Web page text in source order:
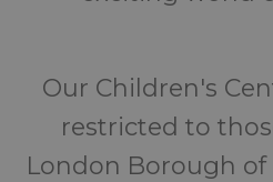
Our Children's
restricted to
London Borough